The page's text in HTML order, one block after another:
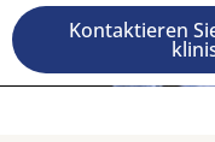
Kontaktieren